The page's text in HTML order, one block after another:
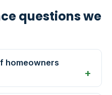
questions we
homeowners